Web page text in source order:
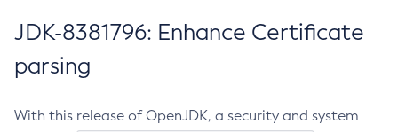
JDK-8381796: Enhance Certificate
parsing
With this release of OpenJDK, a security and system